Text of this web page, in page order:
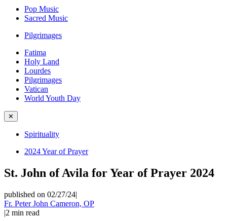
Pop Music
Sacred Music
Pilgrimages
Fatima
Holy Land
Lourdes
Pilgrimages
Vatican
World Youth Day
✕
Spirituality
2024 Year of Prayer
St. John of Avila for Year of Prayer 2024
published on 02/27/24|
Fr. Peter John Cameron, OP
|2 min read